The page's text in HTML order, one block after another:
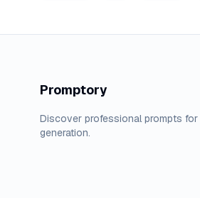
Promptory
Discover professional prompts for
generation.